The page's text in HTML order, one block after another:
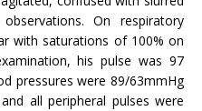
On respiratory
with saturations of 100% on
his pulse was 97
pressures were 89/63mmHg
all peripheral pulses were